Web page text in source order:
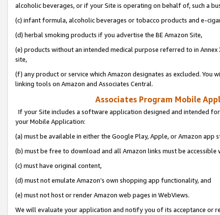
alcoholic beverages, or if your Site is operating on behalf of, such a
(c) infant formula, alcoholic beverages or tobacco products and e-
(d) herbal smoking products if you advertise the BE Amazon Site,
(e) products without an intended medical purpose referred to in
site,
(f) any product or service which Amazon designates as excluded. You
linking tools on Amazon and Associates Central.
Associates Program Mobile
If your Site includes a software application designed and intended
your Mobile Application:
(a) must be available in either the Google Play, Apple, or Amazon app
(b) must be free to download and all Amazon links must be
(c) must have original content,
(d) must not emulate Amazon’s own shopping app functionality, and
(e) must not host or render Amazon web pages in WebViews.
We will evaluate your application and notify you of its acceptance or